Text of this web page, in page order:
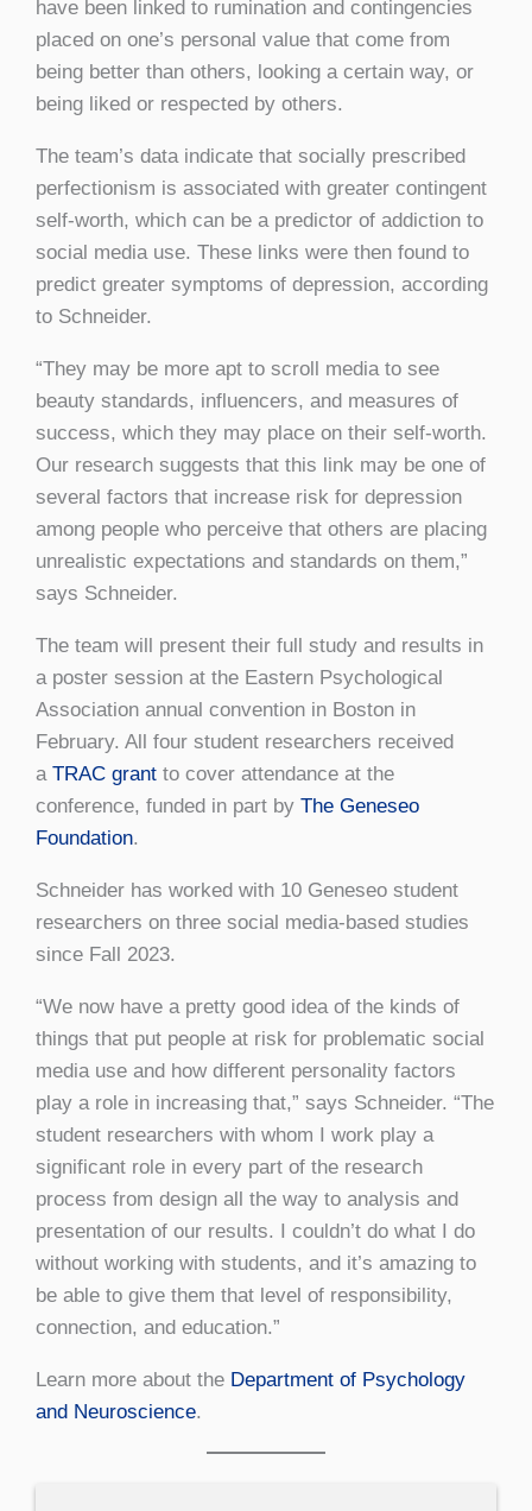
have been linked to rumination and contingencies
placed on one’s personal value that come from
being better than others, looking a certain way, or
being liked or respected by others.
The team’s data indicate that socially prescribed
perfectionism is associated with greater contingent
self-worth, which can be a predictor of addiction to
social media use. These links were then found to
predict greater symptoms of depression, according
to Schneider.
“They may be more apt to scroll media to see
beauty standards, influencers, and measures of
success, which they may place on their self-worth.
Our research suggests that this link may be one of
several factors that increase risk for depression
among people who perceive that others are placing
unrealistic expectations and standards on them,”
says Schneider.
The team will present their full study and results in
a poster session at the Eastern Psychological
Association annual convention in Boston in
February. All four student researchers received
a TRAC grant to cover attendance at the
conference, funded in part by The Geneseo
Foundation.
Schneider has worked with 10 Geneseo student
researchers on three social media-based studies
since Fall 2023.
“We now have a pretty good idea of the kinds of
things that put people at risk for problematic social
media use and how different personality factors
play a role in increasing that,” says Schneider. “The
student researchers with whom I work play a
significant role in every part of the research
process from design all the way to analysis and
presentation of our results. I couldn’t do what I do
without working with students, and it’s amazing to
be able to give them that level of responsibility,
connection, and education.”
Learn more about the Department of Psychology
and Neuroscience.